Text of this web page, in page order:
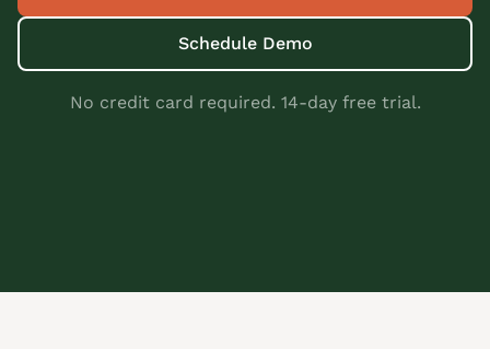
Schedule Demo
No credit card required. 14-day free trial.